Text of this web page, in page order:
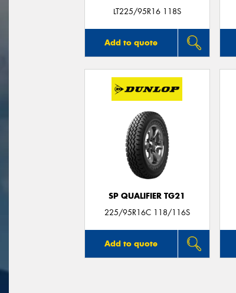
LT225/95R16 118S
Add to quote
SP QUALIFIER TG21
225/95R16C 118/116S
Add to quote